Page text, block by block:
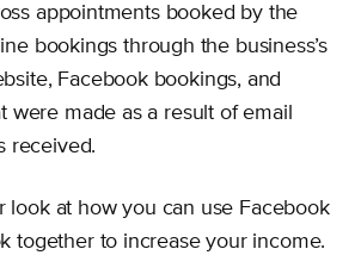
appointments booked by the
bookings through the business’s
Facebook bookings, and
were made as a result of email
received.
look at how you can use Facebook
together to increase your income.